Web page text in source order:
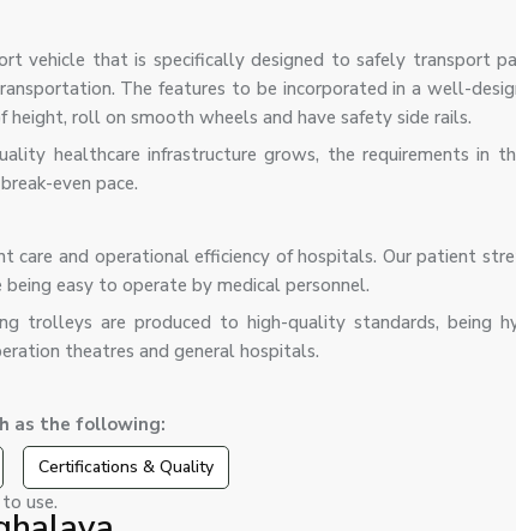
vehicle that is specifically designed to safely transport
The features to be incorporated in a well-
roll on smooth wheels and have safety side rails.
healthcare infrastructure grows, the requirements in
even pace.
care and operational efficiency of hospitals. Our patient
easy to operate by medical personnel.
trolleys are produced to high-quality standards, being
theatres and general hospitals.
as the following:
use.
Certifications & Quality